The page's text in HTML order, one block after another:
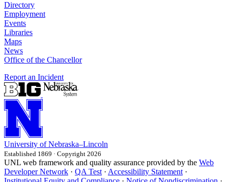
Directory
Employment
Events
Libraries
Maps
News
Office of the Chancellor
Report an Incident
University of Nebraska–Lincoln
Established 1869 · Copyright 2026
UNL web framework and quality assurance provided by the Web
Developer Network · QA Test · Accessibility Statement ·